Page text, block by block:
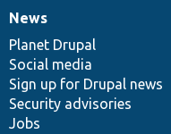
News
items
News
Planet Drupal
Social media
Sign up for Drupal news
Security advisories
Jobs
Our
community
Documentation
Drupal
code
base
Governance
of
community